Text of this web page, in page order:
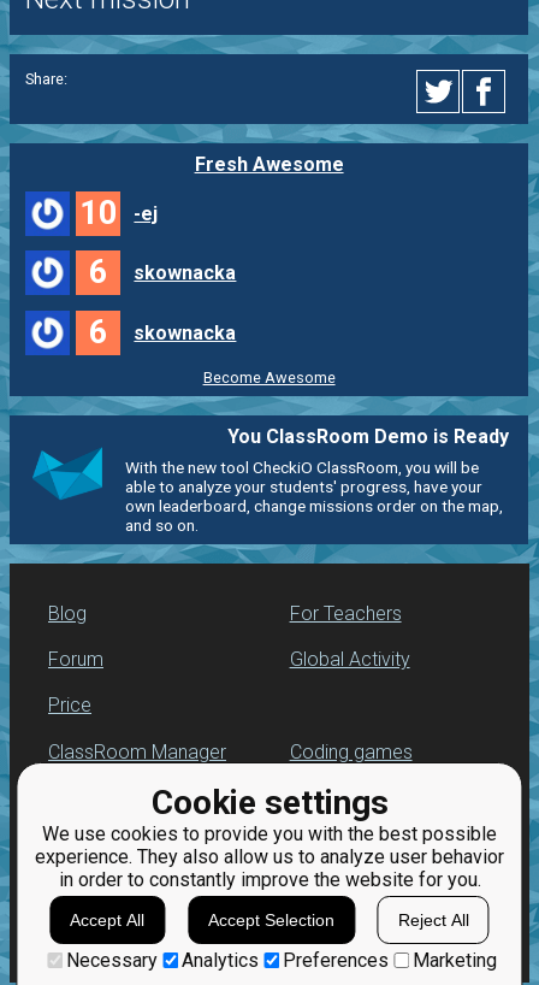
Cookie settings
We use cookies to provide you with the best possible
experience. They also allow us to analyze user behavior
in order to constantly improve the website for you.
Accept All Accept Selection Reject All
Necessary Analytics Preferences Marketing
Share:
Fresh Awesome
10 -ej
6 skownacka
6 skownacka
Become Awesome
You ClassRoom Demo is Ready
With the new tool CheckiO ClassRoom, you will be
able to analyze your students' progress, have your
own leaderboard, change missions order on the map,
and so on.
Blog
Forum
Price
For Teachers
Global Activity
ClassRoom Manager
Leaderboard
Jobs
Coding games
Python programming
for beginners